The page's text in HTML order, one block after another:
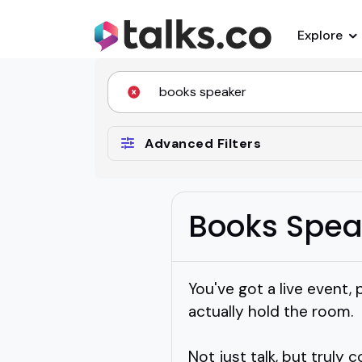
Explore
Advanced Filters
Books
You've got a live event,
actually hold the room.
Not just talk, but truly